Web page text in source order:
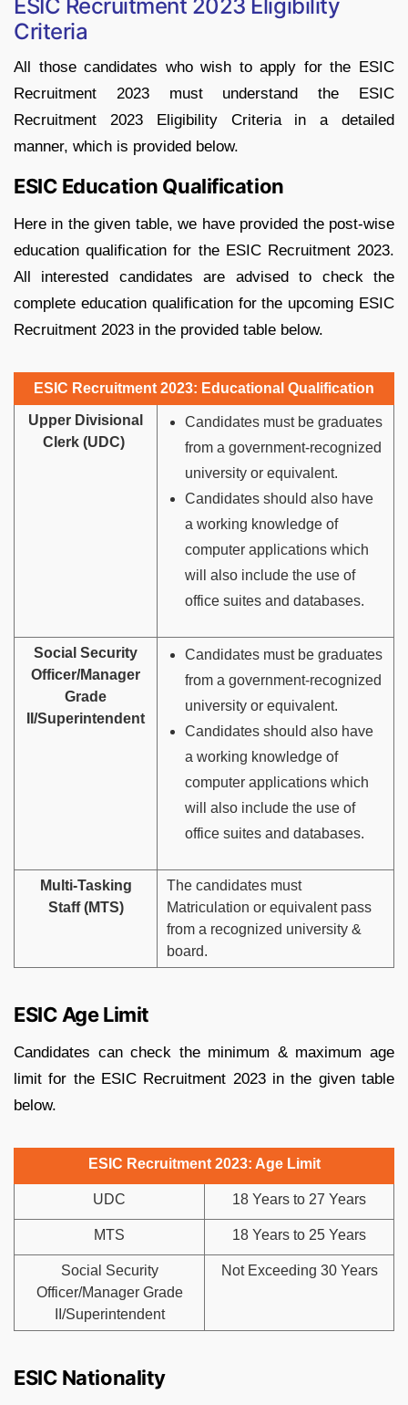
ESIC Recruitment 2023 Eligibility
Criteria
All those candidates who wish to apply for the ESIC
Recruitment 2023 must understand the ESIC
Recruitment 2023 Eligibility Criteria in a detailed
manner, which is provided below.
ESIC Education Qualification
Here in the given table, we have provided the post-wise
education qualification for the ESIC Recruitment 2023.
All interested candidates are advised to check the
complete education qualification for the upcoming ESIC
Recruitment 2023 in the provided table below.
ESIC Recruitment 2023: Educational Qualification
Upper Divisional
Clerk (UDC)
Candidates must be graduates
from a government-recognized
university or equivalent.
Candidates should also have
a working knowledge of
computer applications which
will also include the use of
office suites and databases.
Social Security
Officer/Manager
Grade
II/Superintendent
Candidates must be graduates
from a government-recognized
university or equivalent.
Candidates should also have
a working knowledge of
computer applications which
will also include the use of
office suites and databases.
Multi-Tasking
Staff (MTS)
The candidates must
Matriculation or equivalent pass
from a recognized university &
board.
ESIC Age Limit
Candidates can check the minimum & maximum age
limit for the ESIC Recruitment 2023 in the given table
below.
ESIC Recruitment 2023: Age Limit
UDC 18 Years to 27 Years
MTS 18 Years to 25 Years
Social Security
Officer/Manager Grade
II/Superintendent
Not Exceeding 30 Years
ESIC Nationality